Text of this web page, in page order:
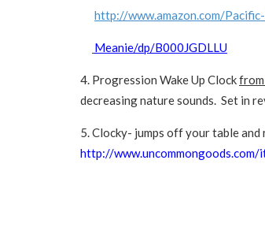
http://www.amazon.com/
Meanie/dp/B000JGDLLU
4. Progression Wake Up Clockfrom
decreasing nature sounds. Set in
5. Clocky- jumps off your table
http://www.uncommongoods.com/